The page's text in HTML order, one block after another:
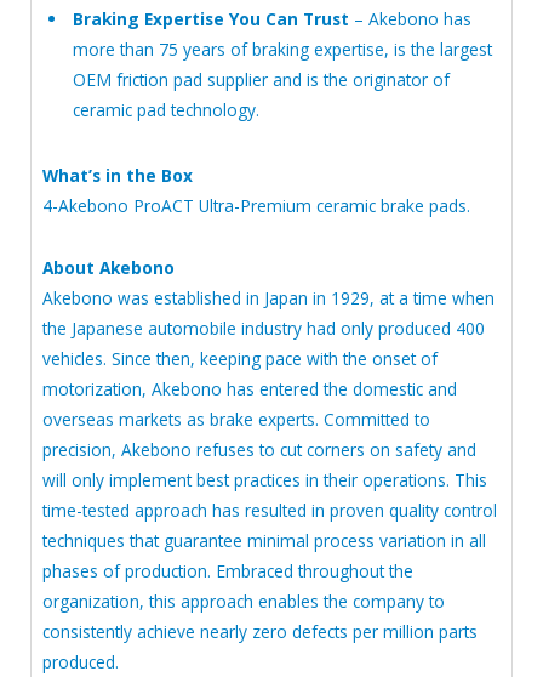
Braking Expertise You Can Trust – Akebono has
more than 75 years of braking expertise, is the largest
OEM friction pad supplier and is the originator of
ceramic pad technology.
What’s in the Box
4-Akebono ProACT Ultra-Premium ceramic brake pads.
About Akebono
Akebono was established in Japan in 1929, at a time when
the Japanese automobile industry had only produced 400
vehicles. Since then, keeping pace with the onset of
motorization, Akebono has entered the domestic and
overseas markets as brake experts. Committed to
precision, Akebono refuses to cut corners on safety and
will only implement best practices in their operations. This
time-tested approach has resulted in proven quality control
techniques that guarantee minimal process variation in all
phases of production. Embraced throughout the
organization, this approach enables the company to
consistently achieve nearly zero defects per million parts
produced.